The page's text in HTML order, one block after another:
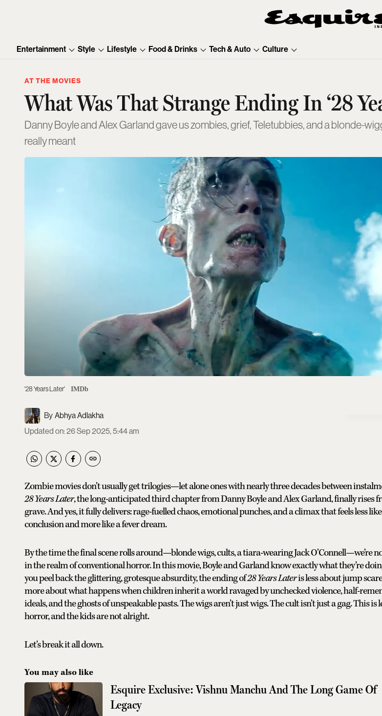
Entertainment Style Lifestyle Food & Drinks Tech & Auto Culture
AT THE MOVIES
What Was That Strange Ending In ‘28
Danny Boyle and Alex Garland gave us zombies, grief, Teletubbies, and a blonde-
really meant
'28 Years Later' IMDb
Abhya Adlakha
Updated on:26 Sep 2025, 5:44 am
Zombie movies don’t usually get trilogies—let alone ones with nearly three decades between
28 Years Later, the long-anticipated third chapter from Danny Boyle and Alex Garland, finally rises
grave. And yes, it fully delivers: rage-fuelled chaos, emotional punches, and a climax that feels less
conclusion and more like a fever dream.
By the time the final scene rolls around—blonde wigs, cults, a tiara-wearing Jack O’Connell—we’re
in the realm of conventional horror. In this movie, Boyle and Garland know exactly what they’re
you peel back the glittering, grotesque absurdity, the ending of28 Years Lateris less about jump
more about what happens when children inherit a world ravaged by unchecked violence, half-
ideals, and the ghosts of unspeakable pasts. The wigs aren’t just wigs. The cult isn’t just a gag. This is
horror, and the kids are not alright.
Let’s break it all down.
You may also like
Esquire Exclusive: Vishnu Manchu And The Long Game Of
Legacy